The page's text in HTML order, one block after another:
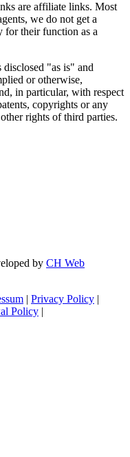
are affiliate links. Most
we do not get a
for their function as a
"as is" and
or otherwise,
in particular, with respect
copyrights or any
rights of third parties.
by CH Web
| Privacy Policy |
Policy |